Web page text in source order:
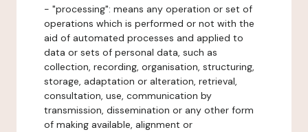
- "processing": means any operation or set of
operations which is performed or not with the
aid of automated processes and applied to
data or sets of personal data, such as
collection, recording, organisation, structuring,
storage, adaptation or alteration, retrieval,
consultation, use, communication by
transmission, dissemination or any other form
of making available, alignment or